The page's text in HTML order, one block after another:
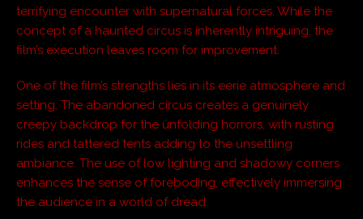
terrifying encounter with supernatural forces. While the
concept of a haunted circus is inherently intriguing, the
film’s execution leaves room for improvement.
One of the film’s strengths lies in its eerie atmosphere and
setting. The abandoned circus creates a genuinely
creepy backdrop for the unfolding horrors, with rusting
rides and tattered tents adding to the unsettling
ambiance. The use of low lighting and shadowy corners
enhances the sense of foreboding, effectively immersing
the audience in a world of dread.